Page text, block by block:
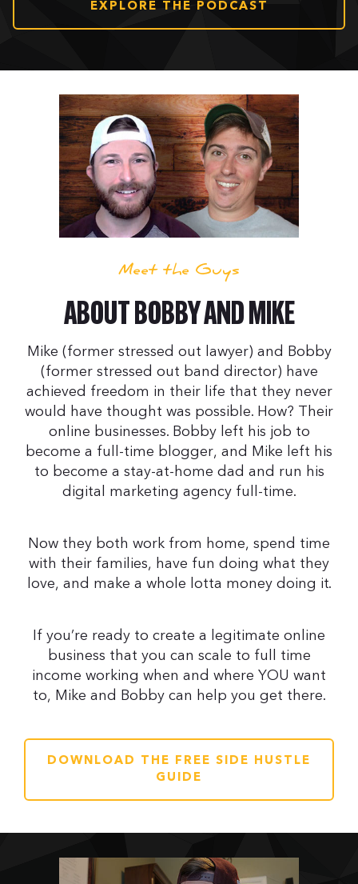
EXPLORE THE PODCAST
Meet the Guys
ABOUT BOBBY AND MIKE
Mike (former stressed out lawyer) and Bobby
(former stressed out band director) have
achieved freedom in their life that they never
would have thought was possible. How? Their
online businesses. Bobby left his job to
become a full-time blogger, and Mike left his
to become a stay-at-home dad and run his
digital marketing agency full-time.
Now they both work from home, spend time
with their families, have fun doing what they
love, and make a whole lotta money doing it.
If you’re ready to create a legitimate online
business that you can scale to full time
income working when and where YOU want
to, Mike and Bobby can help you get there.
DOWNLOAD THE FREE SIDE HUSTLE
GUIDE